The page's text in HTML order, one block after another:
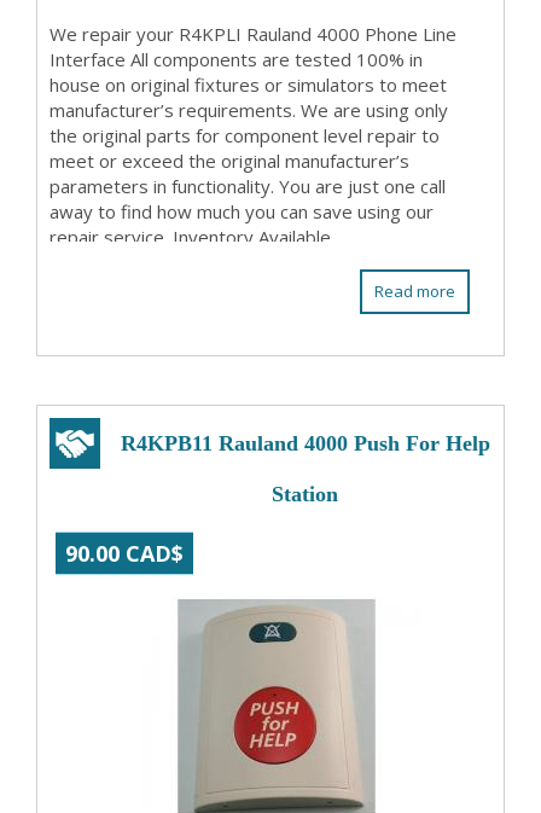
We repair your R4KPLI Rauland 4000 Phone Line
Interface All components are tested 100% in
house on original fixtures or simulators to meet
manufacturer’s requirements. We are using only
the original parts for component level repair to
meet or exceed the original manufacturer’s
parameters in functionality. You are just one call
away to find how much you can save using our
repair service. Inventory Available
Read more
R4KPB11 Rauland 4000 Push For Help
Station
90.00 CAD$